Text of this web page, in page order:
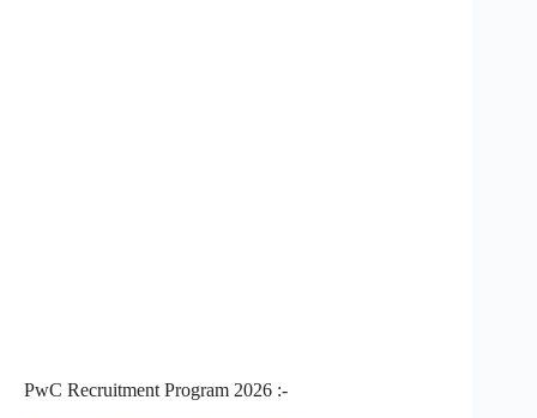
PwC Recruitment Program 2026 :-